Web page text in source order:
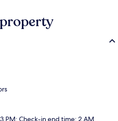
PM; Check-in end time: 2 AM